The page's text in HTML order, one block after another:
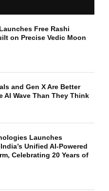
Free Rashi
on Precise Vedic Moon
and Gen X Are Better
AI Wave Than They Think
Launches
Unified AI-Powered
Celebrating 20 Years of